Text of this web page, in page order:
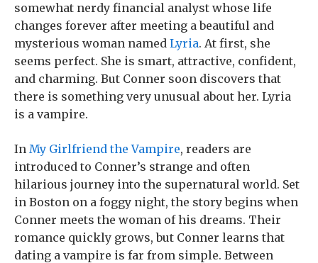
somewhat nerdy financial analyst whose life
changes forever after meeting a beautiful and
mysterious woman named Lyria. At first, she
seems perfect. She is smart, attractive, confident,
and charming. But Conner soon discovers that
there is something very unusual about her. Lyria
is a vampire.
In My Girlfriend the Vampire, readers are
introduced to Conner’s strange and often
hilarious journey into the supernatural world. Set
in Boston on a foggy night, the story begins when
Conner meets the woman of his dreams. Their
romance quickly grows, but Conner learns that
dating a vampire is far from simple. Between